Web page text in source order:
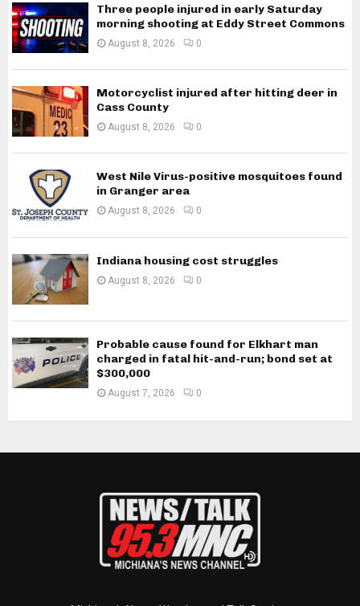
Three people injured in early Saturday
morning shooting at Eddy Street Commons
August 8, 2026 0
Motorcyclist injured after hitting deer in
Cass County
August 8, 2026 0
West Nile Virus-positive mosquitoes found
in Granger area
August 8, 2026 0
Indiana housing cost struggles
August 8, 2026 0
Probable cause found for Elkhart man
charged in fatal hit-and-run; bond set at
$300,000
August 7, 2026 0